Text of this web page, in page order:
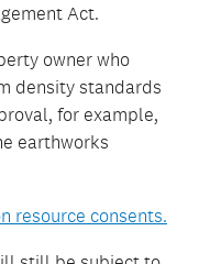
Act.
owner who
density standards
for example,
earthworks
resource consents.